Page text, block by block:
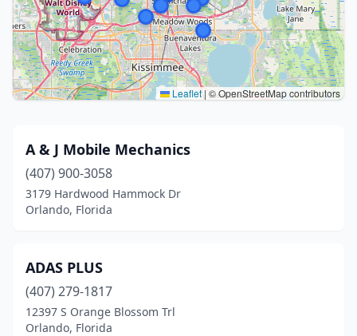
Leaflet | © OpenStreetMap contributors
A & J Mobile Mechanics
(407) 900-3058
3179 Hardwood Hammock Dr
Orlando, Florida
ADAS PLUS
(407) 279-1817
12397 S Orange Blossom Trl
Orlando, Florida